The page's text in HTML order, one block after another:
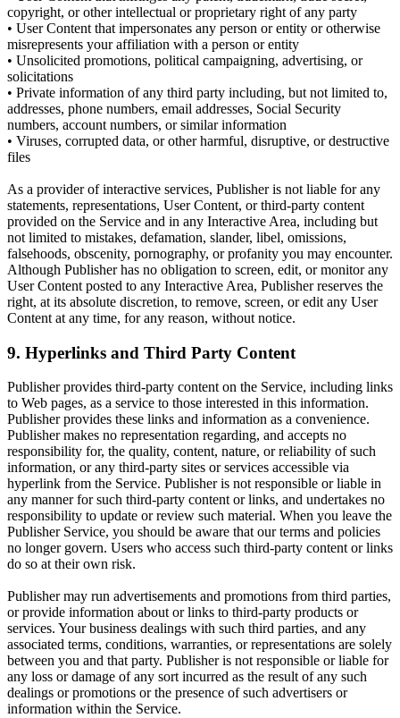
copyright, or other intellectual or proprietary right of any party
• User Content that impersonates any person or entity or otherwise
misrepresents your affiliation with a person or entity
• Unsolicited promotions, political campaigning, advertising, or
solicitations
• Private information of any third party including, but not limited to,
addresses, phone numbers, email addresses, Social Security
numbers, account numbers, or similar information
• Viruses, corrupted data, or other harmful, disruptive, or destructive
files
As a provider of interactive services, Publisher is not liable for any
statements, representations, User Content, or third-party content
provided on the Service and in any Interactive Area, including but
not limited to mistakes, defamation, slander, libel, omissions,
falsehoods, obscenity, pornography, or profanity you may encounter.
Although Publisher has no obligation to screen, edit, or monitor any
User Content posted to any Interactive Area, Publisher reserves the
right, at its absolute discretion, to remove, screen, or edit any User
Content at any time, for any reason, without notice.
9. Hyperlinks and Third Party Content
Publisher provides third-party content on the Service, including links
to Web pages, as a service to those interested in this information.
Publisher provides these links and information as a convenience.
Publisher makes no representation regarding, and accepts no
responsibility for, the quality, content, nature, or reliability of such
information, or any third-party sites or services accessible via
hyperlink from the Service. Publisher is not responsible or liable in
any manner for such third-party content or links, and undertakes no
responsibility to update or review such material. When you leave the
Publisher Service, you should be aware that our terms and policies
no longer govern. Users who access such third-party content or links
do so at their own risk.
Publisher may run advertisements and promotions from third parties,
or provide information about or links to third-party products or
services. Your business dealings with such third parties, and any
associated terms, conditions, warranties, or representations are solely
between you and that party. Publisher is not responsible or liable for
any loss or damage of any sort incurred as the result of any such
dealings or promotions or the presence of such advertisers or
information within the Service.